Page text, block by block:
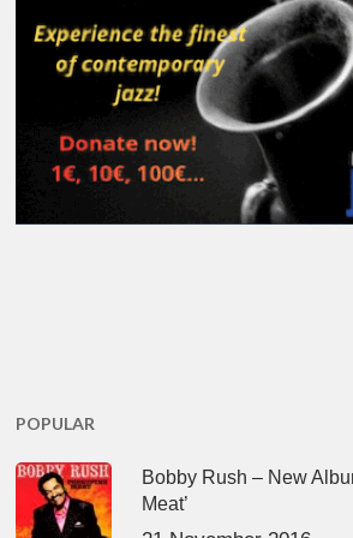
POPULAR
Bobby Rush – New
Meat’